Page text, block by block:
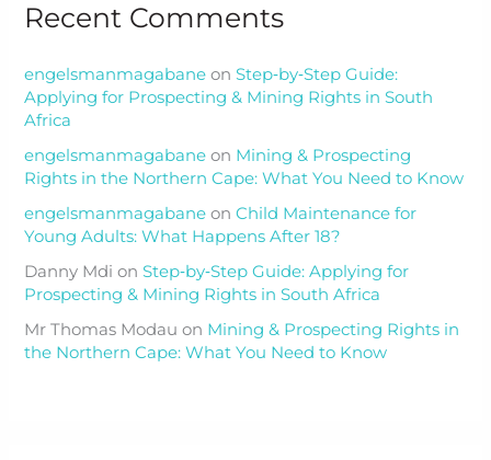
Recent Comments
engelsmanmagabane onStep‑by‑Step Guide:
Applying for Prospecting & Mining Rights in South
Africa
engelsmanmagabane on Mining & Prospecting
Rights in the Northern Cape: What You Need to Know
engelsmanmagabane onChild Maintenance for
Young Adults: What Happens After 18?
Danny Mdi onStep‑by‑Step Guide: Applying for
Prospecting & Mining Rights in South Africa
Mr Thomas Modau on Mining & Prospecting Rights in
the Northern Cape: What You Need to Know